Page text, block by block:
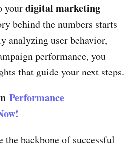
yourdigital marketing
behind the numbers starts
analyzing user behavior,
performance, you
that guide your next steps.
Performance
the backbone of successful